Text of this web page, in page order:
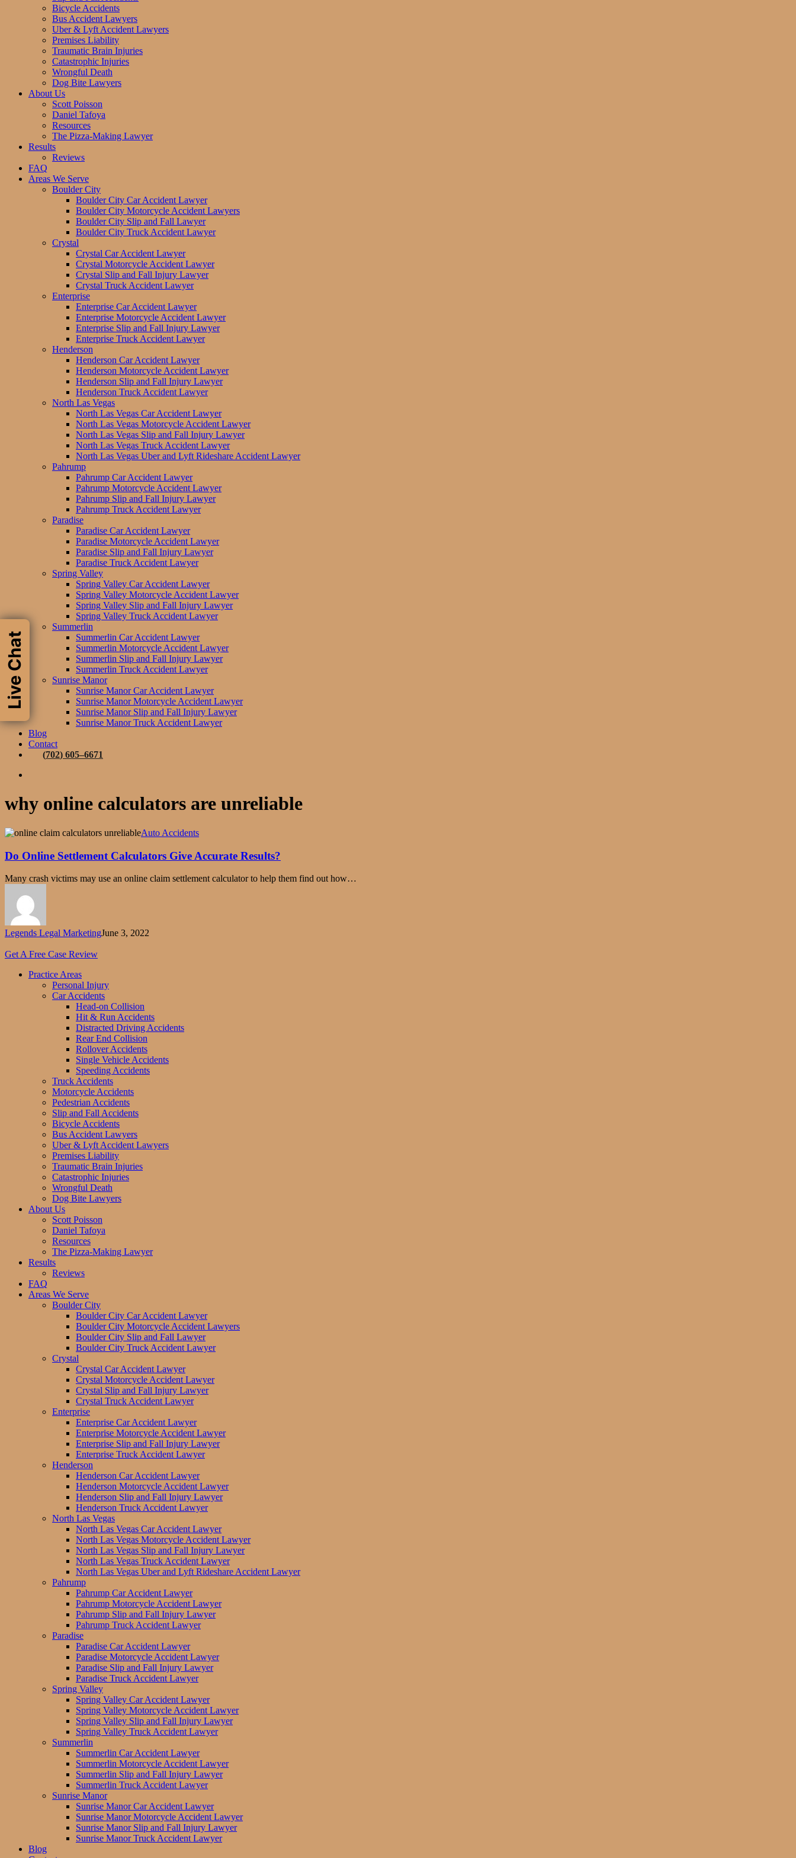
Bicycle Accidents
Bus Accident Lawyers
Uber & Lyft Accident Lawyers
Premises Liability
Traumatic Brain Injuries
Catastrophic Injuries
Wrongful Death
Dog Bite Lawyers
About Us
Scott Poisson
Daniel Tafoya
Resources
The Pizza-Making Lawyer
Results
Reviews
FAQ
Areas We Serve
Boulder City
Boulder City Car Accident Lawyer
Boulder City Motorcycle Accident Lawyers
Boulder City Slip and Fall Lawyer
Boulder City Truck Accident Lawyer
Crystal
Crystal Car Accident Lawyer
Crystal Motorcycle Accident Lawyer
Crystal Slip and Fall Injury Lawyer
Crystal Truck Accident Lawyer
Enterprise
Enterprise Car Accident Lawyer
Enterprise Motorcycle Accident Lawyer
Enterprise Slip and Fall Injury Lawyer
Enterprise Truck Accident Lawyer
Henderson
Henderson Car Accident Lawyer
Henderson Motorcycle Accident Lawyer
Henderson Slip and Fall Injury Lawyer
Henderson Truck Accident Lawyer
North Las Vegas
North Las Vegas Car Accident Lawyer
North Las Vegas Motorcycle Accident Lawyer
North Las Vegas Slip and Fall Injury Lawyer
North Las Vegas Truck Accident Lawyer
North Las Vegas Uber and Lyft Rideshare Accident Lawyer
Pahrump
Pahrump Car Accident Lawyer
Pahrump Motorcycle Accident Lawyer
Pahrump Slip and Fall Injury Lawyer
Pahrump Truck Accident Lawyer
Paradise
Paradise Car Accident Lawyer
Paradise Motorcycle Accident Lawyer
Paradise Slip and Fall Injury Lawyer
Paradise Truck Accident Lawyer
Spring Valley
Spring Valley Car Accident Lawyer
Spring Valley Motorcycle Accident Lawyer
Spring Valley Slip and Fall Injury Lawyer
Spring Valley Truck Accident Lawyer
Summerlin
Summerlin Car Accident Lawyer
Summerlin Motorcycle Accident Lawyer
Summerlin Slip and Fall Injury Lawyer
Summerlin Truck Accident Lawyer
Sunrise Manor
Sunrise Manor Car Accident Lawyer
Sunrise Manor Motorcycle Accident Lawyer
Sunrise Manor Slip and Fall Injury Lawyer
Sunrise Manor Truck Accident Lawyer
Blog
Contact
(702) 605–6671
why online calculators are unreliable
Do
Settlement
Calculators
Give
Accurate
Results?
Auto Accidents
Do Online Settlement Calculators Give Accurate Results?
Many crash victims may use an online claim settlement calculator to help them find out how…
Legends Legal MarketingJune 3, 2022
Menu
Get A Free Case Review
Practice Areas
Personal Injury
Car Accidents
Head-on Collision
Hit & Run Accidents
Distracted Driving Accidents
Rear End Collision
Rollover Accidents
Single Vehicle Accidents
Speeding Accidents
Truck Accidents
Motorcycle Accidents
Pedestrian Accidents
Slip and Fall Accidents
Bicycle Accidents
Bus Accident Lawyers
Uber & Lyft Accident Lawyers
Premises Liability
Traumatic Brain Injuries
Catastrophic Injuries
Wrongful Death
Dog Bite Lawyers
About Us
Scott Poisson
Daniel Tafoya
Resources
The Pizza-Making Lawyer
Results
Reviews
FAQ
Areas We Serve
Boulder City
Boulder City Car Accident Lawyer
Boulder City Motorcycle Accident Lawyers
Boulder City Slip and Fall Lawyer
Boulder City Truck Accident Lawyer
Crystal
Crystal Car Accident Lawyer
Crystal Motorcycle Accident Lawyer
Crystal Slip and Fall Injury Lawyer
Crystal Truck Accident Lawyer
Enterprise
Enterprise Car Accident Lawyer
Enterprise Motorcycle Accident Lawyer
Enterprise Slip and Fall Injury Lawyer
Enterprise Truck Accident Lawyer
Henderson
Henderson Car Accident Lawyer
Henderson Motorcycle Accident Lawyer
Henderson Slip and Fall Injury Lawyer
Henderson Truck Accident Lawyer
North Las Vegas
North Las Vegas Car Accident Lawyer
North Las Vegas Motorcycle Accident Lawyer
North Las Vegas Slip and Fall Injury Lawyer
North Las Vegas Truck Accident Lawyer
North Las Vegas Uber and Lyft Rideshare Accident Lawyer
Pahrump
Pahrump Car Accident Lawyer
Pahrump Motorcycle Accident Lawyer
Pahrump Slip and Fall Injury Lawyer
Pahrump Truck Accident Lawyer
Paradise
Paradise Car Accident Lawyer
Paradise Motorcycle Accident Lawyer
Paradise Slip and Fall Injury Lawyer
Paradise Truck Accident Lawyer
Spring Valley
Spring Valley Car Accident Lawyer
Spring Valley Motorcycle Accident Lawyer
Spring Valley Slip and Fall Injury Lawyer
Spring Valley Truck Accident Lawyer
Summerlin
Summerlin Car Accident Lawyer
Summerlin Motorcycle Accident Lawyer
Summerlin Slip and Fall Injury Lawyer
Summerlin Truck Accident Lawyer
Sunrise Manor
Sunrise Manor Car Accident Lawyer
Sunrise Manor Motorcycle Accident Lawyer
Sunrise Manor Slip and Fall Injury Lawyer
Sunrise Manor Truck Accident Lawyer
Blog
Live Chat